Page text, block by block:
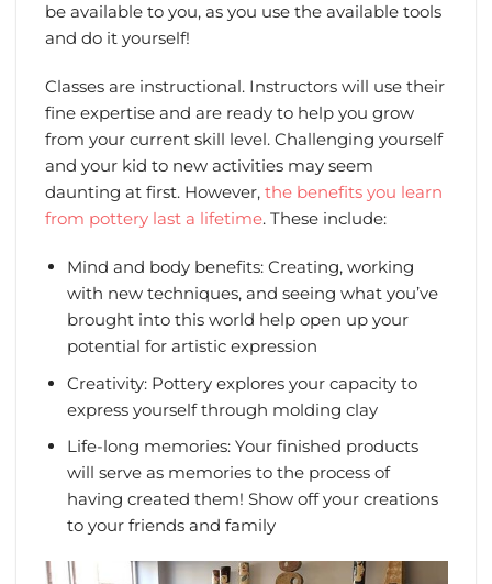
be available to you, as you use the available tools
and do it yourself!
Classes are instructional. Instructors will use their
fine expertise and are ready to help you grow
from your current skill level. Challenging yourself
and your kid to new activities may seem
daunting at first. However, the benefits you learn
from pottery last a lifetime. These include:
Mind and body benefits: Creating, working
with new techniques, and seeing what you’ve
brought into this world help open up your
potential for artistic expression
Creativity: Pottery explores your capacity to
express yourself through molding clay
Life-long memories: Your finished products
will serve as memories to the process of
having created them! Show off your creations
to your friends and family